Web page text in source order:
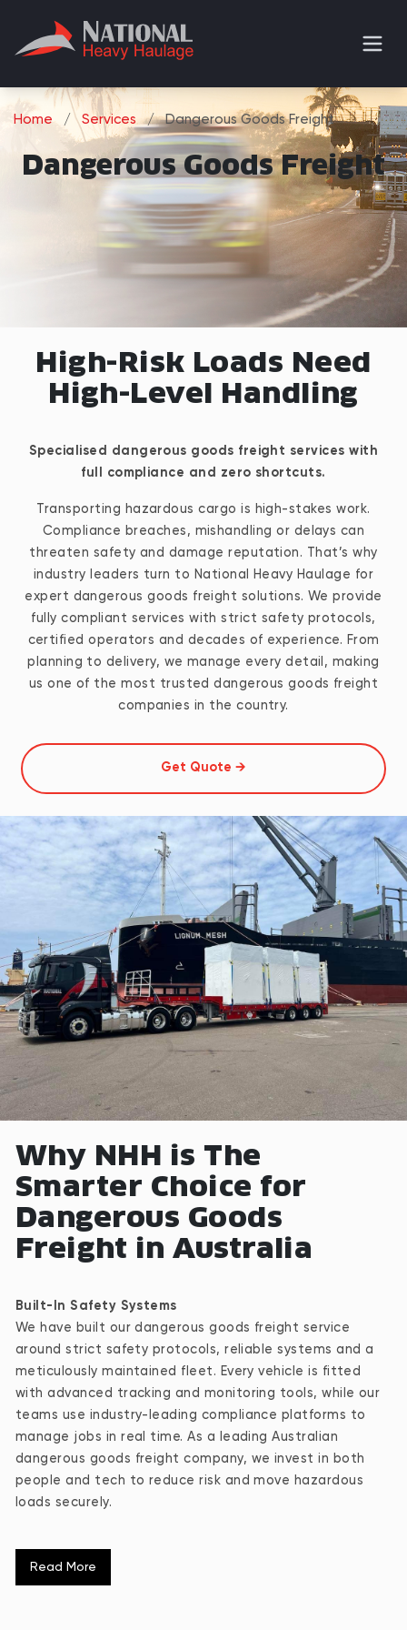
Home / Services / Dangerous Goods Freight
Dangerous Goods Freight
High-Risk Loads Need
High-Level Handling
Specialised dangerous goods freight services with
full compliance and zero shortcuts.
Transporting hazardous cargo is high-stakes work.
Compliance breaches, mishandling or delays can
threaten safety and damage reputation. That’s why
industry leaders turn to National Heavy Haulage for
expert dangerous goods freight solutions. We provide
fully compliant services with strict safety protocols,
certified operators and decades of experience. From
planning to delivery, we manage every detail, making
us one of the most trusted dangerous goods freight
companies in the country.
Get Quote
Why NHH is The
Smarter Choice for
Dangerous Goods
Freight in Australia
Built-In Safety Systems
We have built our dangerous goods freight service
around strict safety protocols, reliable systems and a
meticulously maintained fleet. Every vehicle is fitted
with advanced tracking and monitoring tools, while our
teams use industry-leading compliance platforms to
manage jobs in real time. As a leading Australian
dangerous goods freight company, we invest in both
people and tech to reduce risk and move hazardous
loads securely.
Specialised Fleet for High-Stakes Freight
Our fleet is purpose-built to carry extreme weights and
Read More